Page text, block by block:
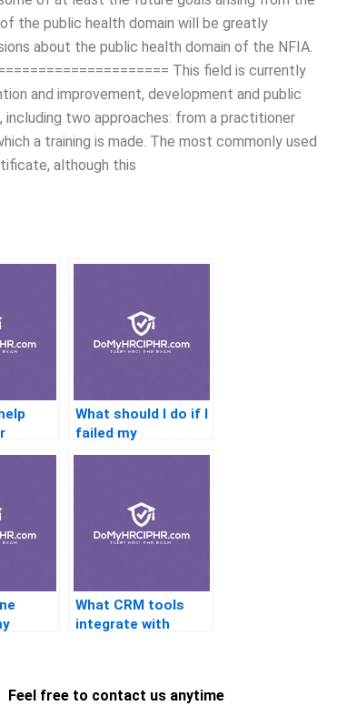
the public health domain will be greatly
about the public health domain of the NFIA.
This field is currently
and improvement, development and public
two approaches: from a practitioner
a training is made. The most commonly used
although this
What should I do if I
failed my
certification exam?
What CRM tools
integrate with
Feel free to contact us anytime